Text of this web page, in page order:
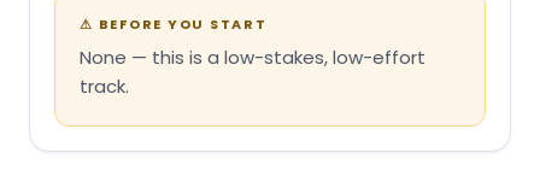
⚠ BEFORE YOU START
None — this is a low-stakes, low-effort
track.